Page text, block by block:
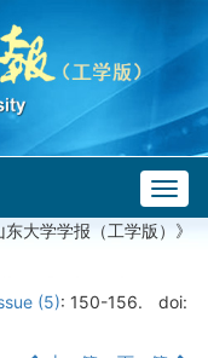
东大学学报（工学版）》
(5): 150-156.
doi: